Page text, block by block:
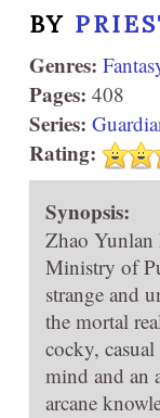
BY
Genres:
Pages: 408
Series:
Rating:
Synopsis:
Zhao Yunlan
Ministry of
strange and
the mortal
cocky,
mind and an
arcane